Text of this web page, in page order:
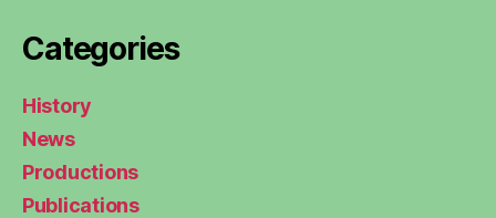
Categories
History
News
Productions
Publications